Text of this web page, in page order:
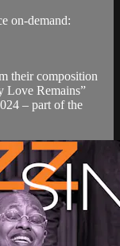
on-demand:
their composition
Love Remains”
– part of the